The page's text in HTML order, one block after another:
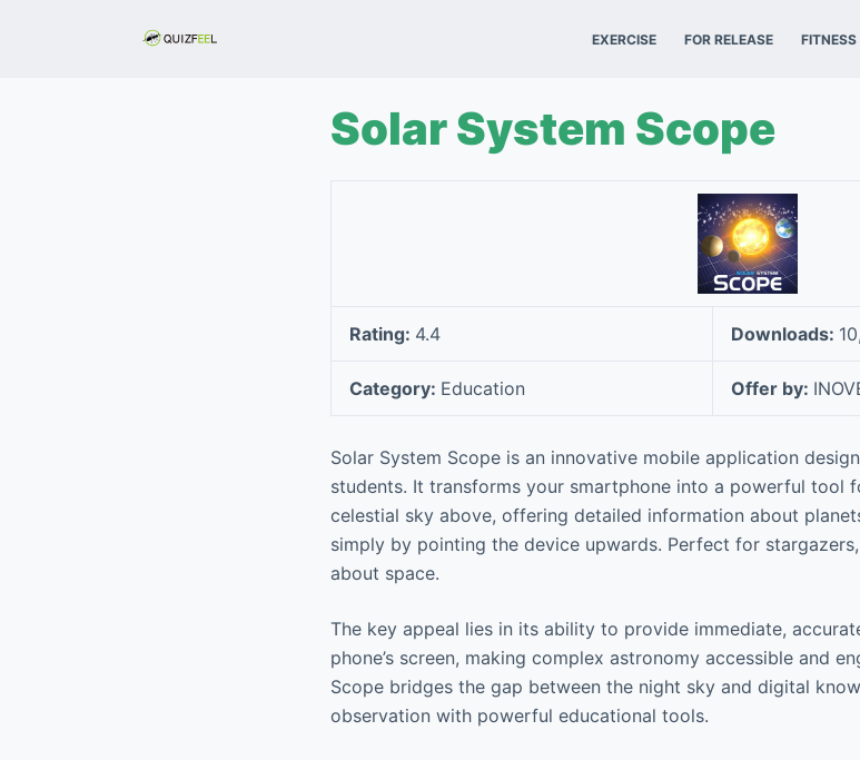
EXERCISE FOR RELEASE
Solar System Scope
Rating: 4.4 Downloads:
Category: Education Offer by:
Solar System Scope is an innovative mobile application
students. It transforms your smartphone into a powerful tool
celestial sky above, offering detailed information about
simply by pointing the device upwards. Perfect for
about space.
The key appeal lies in its ability to provide immediate,
phone’s screen, making complex astronomy accessible and
Scope bridges the gap between the night sky and digital
observation with powerful educational tools.